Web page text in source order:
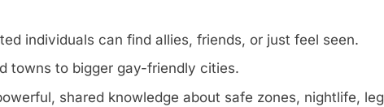
individuals can find allies, friends, or just feel seen.
towns to bigger gay-friendly cities.
shared knowledge about safe zones, nightlife,